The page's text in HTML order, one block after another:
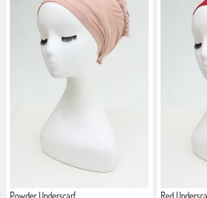
Powder Underscarf Red